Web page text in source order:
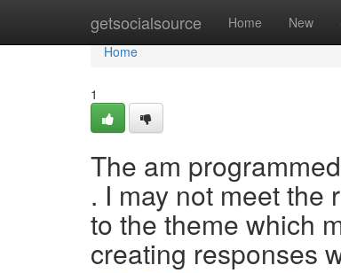
getsocialsource Home New
Home
Home
1
The am
. I may not meet the
to the theme which
creating responses